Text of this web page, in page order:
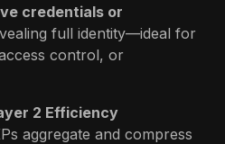
credentials or
full identity—ideal for
control, or
2 Efficiency
aggregate and compress